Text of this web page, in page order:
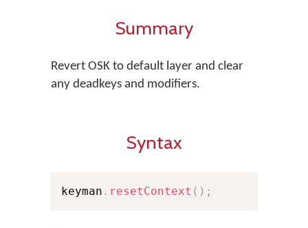
Summary
Revert OSK to default layer and clear
any deadkeys and modifiers.
Syntax
keyman . resetContext ( ) ;